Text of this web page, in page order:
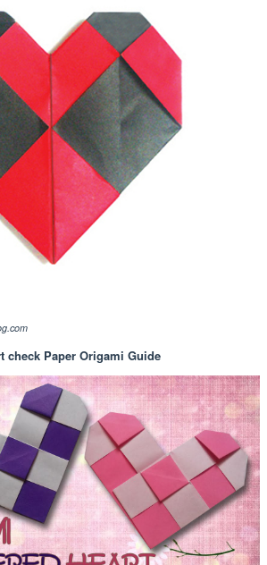
check Paper Origami Guide